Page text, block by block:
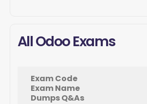
All Odoo Exams
Exam Code
Exam Name
Dumps Q&As